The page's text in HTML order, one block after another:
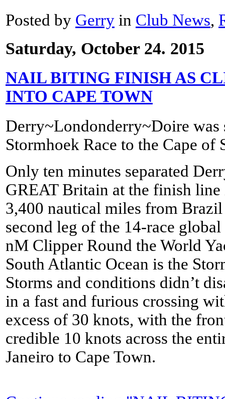
Posted by Gerry in Club News,
Saturday, October 24. 2015
NAIL BITING FINISH AS
INTO CAPE TOWN
Derry~Londonderry~Doire was
Stormhoek Race to the Cape of
Only ten minutes separated
GREAT Britain at the finish line
3,400 nautical miles from
second leg of the 14-race
nM Clipper Round the World
South Atlantic Ocean is the
Storms and conditions didn’t
in a fast and furious crossing
excess of 30 knots, with the
credible 10 knots across the
Janeiro to Cape Town.